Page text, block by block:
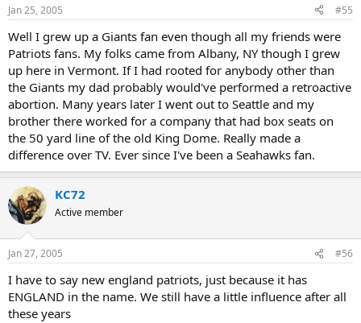
Jan 25, 2005 #55
Well I grew up a Giants fan even though all my friends were
Patriots fans. My folks came from Albany, NY though I grew
up here in Vermont. If I had rooted for anybody other than
the Giants my dad probably would've performed a retroactive
abortion. Many years later I went out to Seattle and my
brother there worked for a company that had box seats on
the 50 yard line of the old King Dome. Really made a
difference over TV. Ever since I've been a Seahawks fan.
KC72
Active member
Jan 27, 2005 #56
I have to say new england patriots, just because it has
ENGLAND in the name. We still have a little influence after all
these years